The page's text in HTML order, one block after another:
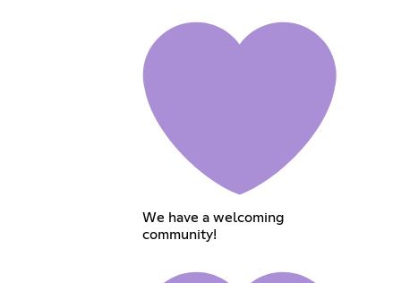
We have a welcoming
community!